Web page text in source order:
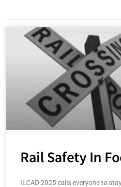
Rail Safety In
ILCAD 2025 calls everyone to